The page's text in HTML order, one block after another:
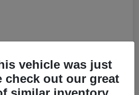
View Details
vehicle was just
check out our great